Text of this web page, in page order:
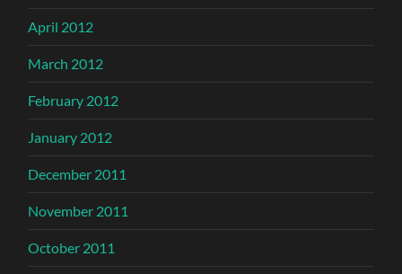
April 2012
March 2012
February 2012
January 2012
December 2011
November 2011
October 2011